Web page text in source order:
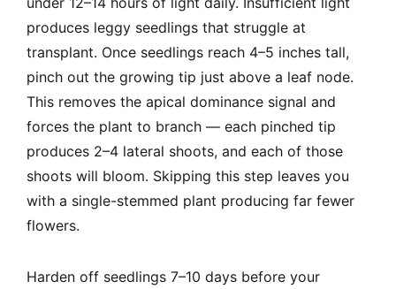
produces leggy seedlings that struggle at
transplant. Once seedlings reach 4–5 inches tall,
pinch out the growing tip just above a leaf node.
This removes the apical dominance signal and
forces the plant to branch — each pinched tip
produces 2–4 lateral shoots, and each of those
shoots will bloom. Skipping this step leaves you
with a single-stemmed plant producing far fewer
flowers.
Harden off seedlings 7–10 days before your